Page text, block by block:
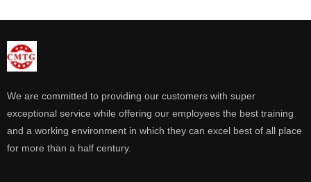
We are committed to providing our customers with super
exceptional service while offering our employees the best training
and a working environment in which they can excel best of all place
for more than a half century.